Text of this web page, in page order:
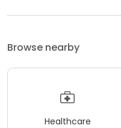
Browse nearby
Healthcare